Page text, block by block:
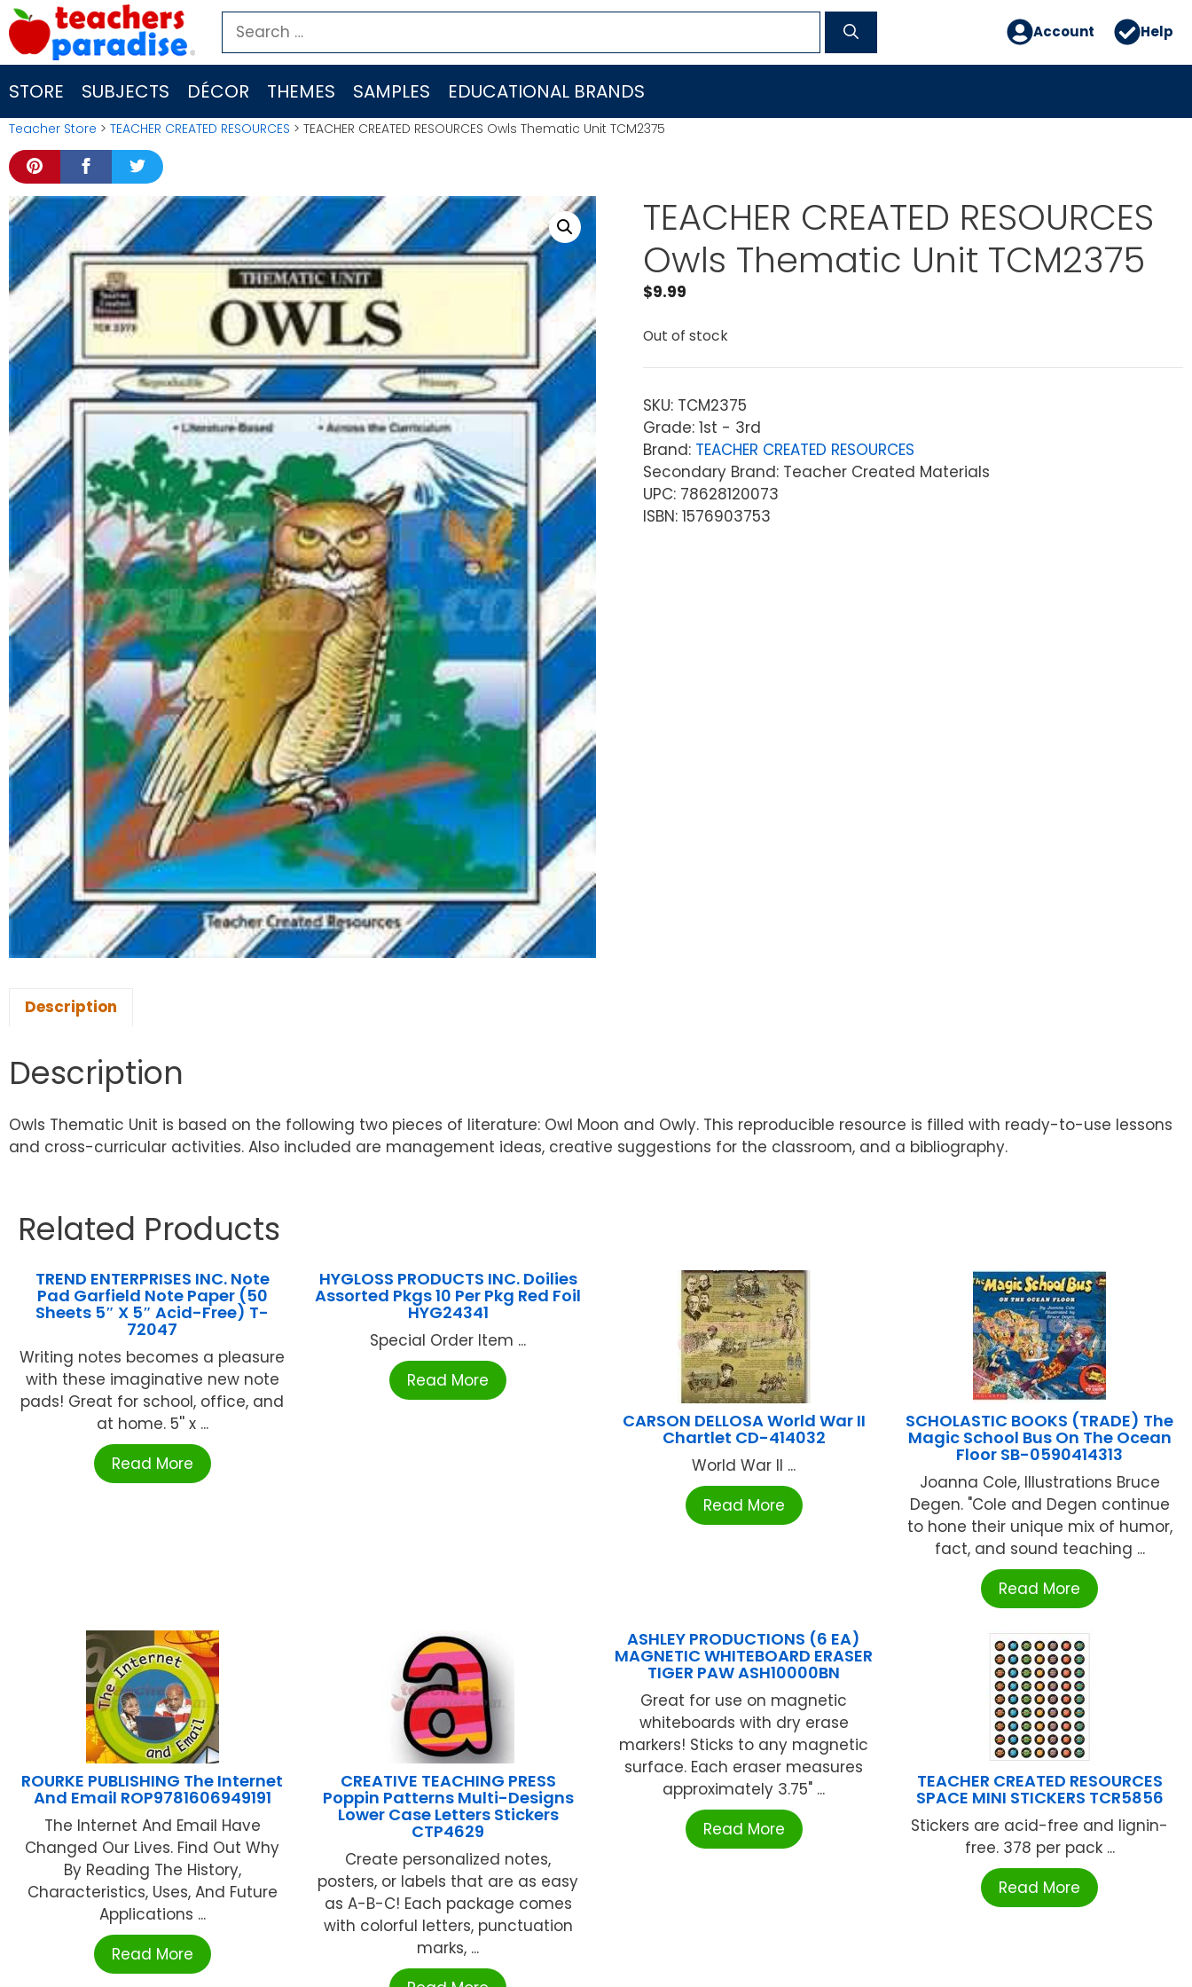
Skip
to
content
Search
for:
Account Help
STORE SUBJECTS DÉCOR THEMES SAMPLES EDUCATIONAL BRANDS
Teacher Store > TEACHER CREATED RESOURCES > TEACHER CREATED RESOURCES Owls Thematic Unit TCM2375
TEACHER CREATED RESOURCES
Owls Thematic Unit TCM2375
$9.99
Out of stock
SKU: TCM2375
Grade: 1st - 3rd
Brand: TEACHER CREATED RESOURCES
Secondary Brand: Teacher Created Materials
UPC: 78628120073
ISBN: 1576903753
Description
Description
Owls Thematic Unit is based on the following two pieces of literature: Owl Moon and Owly. This reproducible resource is filled with ready-to-use lessons
and cross-curricular activities. Also included are management ideas, creative suggestions for the classroom, and a bibliography.
Related Products
TREND ENTERPRISES INC. Note
Pad Garfield Note Paper (50
Sheets 5″ X 5″ Acid-Free) T-
72047
Writing notes becomes a pleasure
with these imaginative new note
pads! Great for school, office, and
at home. 5'' x ...
Read More
HYGLOSS PRODUCTS INC. Doilies
Assorted Pkgs 10 Per Pkg Red Foil
HYG24341
Special Order Item ...
Read More
CARSON DELLOSA World War II
Chartlet CD-414032
World War II ...
Read More
SCHOLASTIC BOOKS (TRADE) The
Magic School Bus On The Ocean
Floor SB-0590414313
Joanna Cole, Illustrations Bruce
Degen. "Cole and Degen continue
to hone their unique mix of humor,
fact, and sound teaching ...
Read More
ROURKE PUBLISHING The Internet
And Email ROP9781606949191
The Internet And Email Have
Changed Our Lives. Find Out Why
By Reading The History,
Characteristics, Uses, And Future
Applications ...
Read More
CREATIVE TEACHING PRESS
Poppin Patterns Multi-Designs
Lower Case Letters Stickers
CTP4629
Create personalized notes,
posters, or labels that are as easy
as A-B-C! Each package comes
with colorful letters, punctuation
marks, ...
ASHLEY PRODUCTIONS (6 EA)
MAGNETIC WHITEBOARD ERASER
TIGER PAW ASH10000BN
Great for use on magnetic
whiteboards with dry erase
markers! Sticks to any magnetic
surface. Each eraser measures
approximately 3.75" ...
Read More
TEACHER CREATED RESOURCES
SPACE MINI STICKERS TCR5856
Stickers are acid-free and lignin-
free. 378 per pack ...
Read More